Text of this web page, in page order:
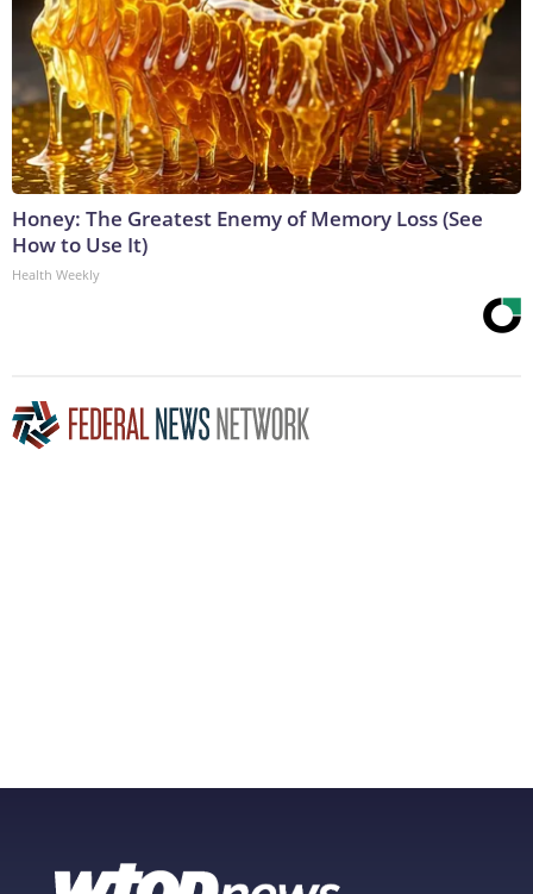
Honey: The Greatest Enemy of Memory Loss (See
How to Use It)
Health Weekly